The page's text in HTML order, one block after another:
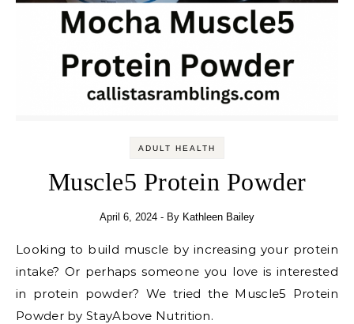
ADULT HEALTH
Muscle5 Protein Powder
April 6, 2024 - By Kathleen Bailey
Looking to build muscle by increasing your protein
intake? Or perhaps someone you love is interested
in protein powder? We tried the Muscle5 Protein
Powder by StayAbove Nutrition.